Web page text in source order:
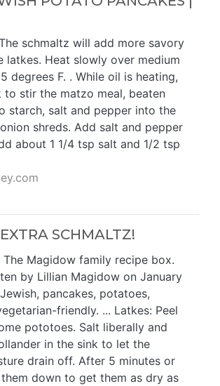
schmaltz will add more savory
latkes. Heat slowly over medium
degrees F. . While oil is heating,
to stir the matzo meal, beaten
starch, salt and pepper into the
shreds. Add salt and pepper
about 1 1/4 tsp salt and 1/2 tsp
SCHMALTZ!
Magidow family recipe box.
by Lillian Magidow on January
pancakes, potatoes,
friendly. ... Latkes: Peel
pototoes. Salt liberally and
in the sink to let the
drain off. After 5 minutes or
down to get them as dry as